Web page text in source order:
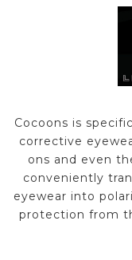
Cocoons is
corrective
ons and even
conveniently
eyewear into
protection from